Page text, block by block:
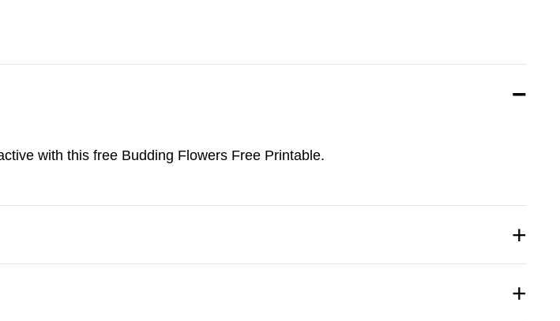
with this free Budding Flowers Free Printable.